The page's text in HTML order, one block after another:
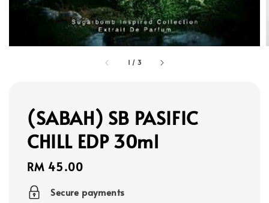
1 / 3
(SABAH) SB PASIFIC
CHILL EDP 30ml
Regular
price
RM 45.00
Secure payments